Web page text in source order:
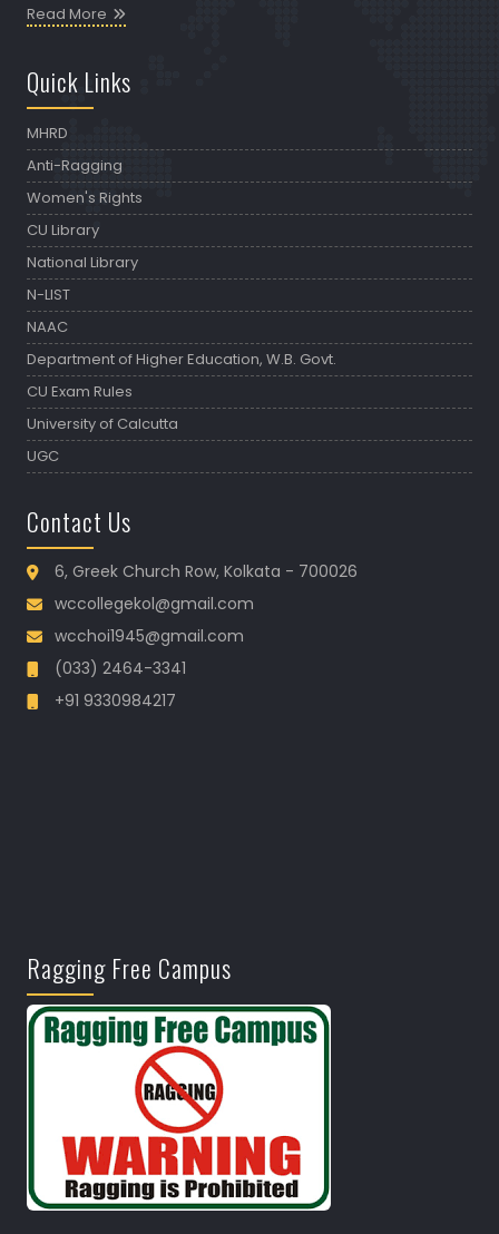
Read More
Quick Links
MHRD
Anti-Ragging
Women's Rights
CU Library
National Library
N-LIST
NAAC
Department of Higher Education, W.B. Govt.
CU Exam Rules
University of Calcutta
UGC
Contact Us
6, Greek Church Row, Kolkata - 700026
wccollegekol@gmail.com
wcchoi1945@gmail.com
(033) 2464-3341
+91 9330984217
Ragging Free Campus